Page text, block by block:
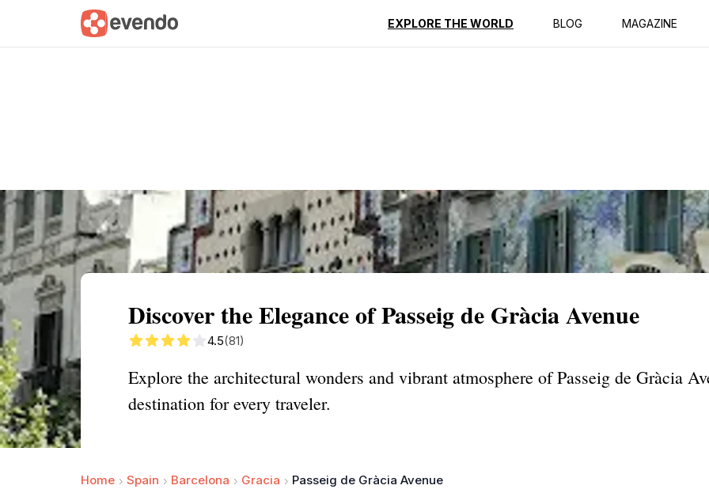
EXPLORE THE WORLD BLOG MAGAZINE
Summary Map Reviews
Discover the Elegance of Passeig de Gràcia Avenue
4.5(81)
Explore the architectural wonders and vibrant atmosphere of Passeig de Gràcia
destination for every traveler.
Home Spain Barcelona Gracia Passeig de Gràcia Avenue